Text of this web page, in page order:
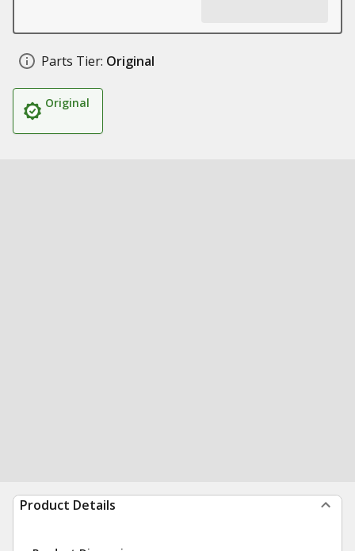
Parts Tier: Original
Original
Product Details